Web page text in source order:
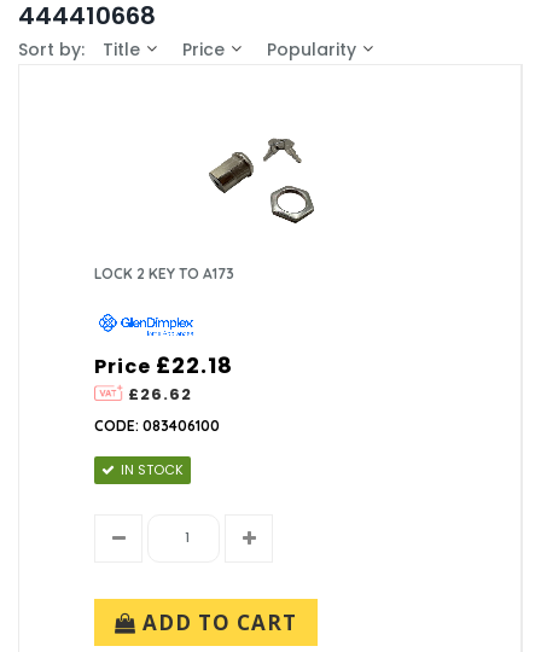
444410668
Sort by: Title Price Popularity
LOCK 2 KEY TO A173
Price
£26.62
£22.18
CODE: 083406100
IN STOCK
ADD TO CART